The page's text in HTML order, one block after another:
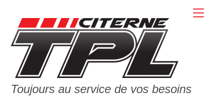
content
Toujours au service de vos besoins